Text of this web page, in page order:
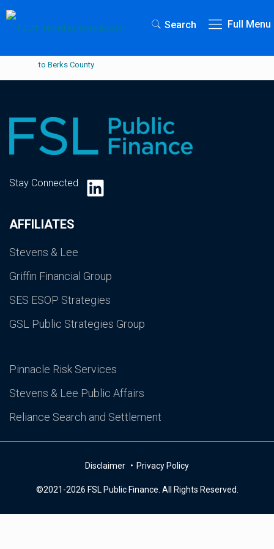
Search Full Menu
AFFILIATES
Stevens & Lee
Griffin Financial Group
SES ESOP Strategies
GSL Public Strategies Group
Pinnacle Risk Services
Stevens & Lee Public Affairs
Reliance Search and Settlement
Stay Connected LinkedIn
Disclaimer Privacy Policy
©2021-2026 FSL Public Finance. All Rights Reserved.